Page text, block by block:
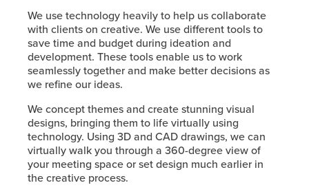
We use technology heavily to help us collaborate
with clients on creative. We use different tools to
save time and budget during ideation and
development. These tools enable us to work
seamlessly together and make better decisions as
we refine our ideas.
We concept themes and create stunning visual
designs, bringing them to life virtually using
technology. Using 3D and CAD drawings, we can
virtually walk you through a 360-degree view of
your meeting space or set design much earlier in
the creative process.